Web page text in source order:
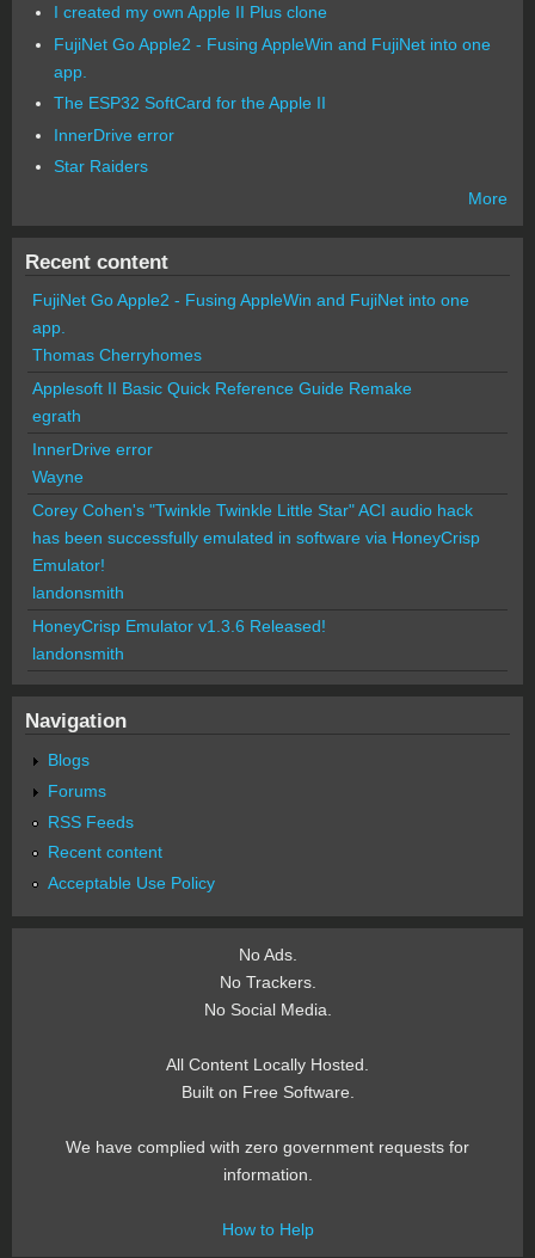
I created my own Apple II Plus clone
FujiNet Go Apple2 - Fusing AppleWin and FujiNet into one
app.
The ESP32 SoftCard for the Apple II
InnerDrive error
Star Raiders
More
Recent content
FujiNet Go Apple2 - Fusing AppleWin and FujiNet into one
app.
Thomas Cherryhomes
Applesoft II Basic Quick Reference Guide Remake
egrath
InnerDrive error
Wayne
Corey Cohen's "Twinkle Twinkle Little Star" ACI audio hack
has been successfully emulated in software via HoneyCrisp
Emulator!
landonsmith
HoneyCrisp Emulator v1.3.6 Released!
landonsmith
Navigation
Blogs
Forums
RSS Feeds
Recent content
Acceptable Use Policy
No Ads.
No Trackers.
No Social Media.
All Content Locally Hosted.
Built on Free Software.
We have complied with zero government requests for
information.
How to Help